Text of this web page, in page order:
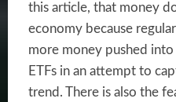
this article, that money
economy because
more money pushed
ETFs in an attempt to
trend. There is also the